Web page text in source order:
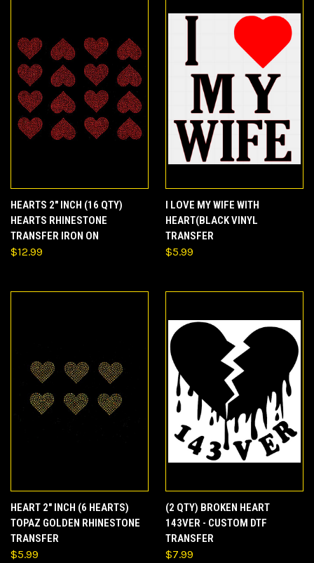
HEARTS 2" INCH (16 QTY)
HEARTS RHINESTONE
TRANSFER IRON ON
$12.99
I LOVE MY WIFE WITH
HEART(BLACK VINYL
TRANSFER
$5.99
HEART 2" INCH (6 HEARTS)
TOPAZ GOLDEN RHINESTONE
TRANSFER
$5.99
(2 QTY) BROKEN HEART
143VER - CUSTOM DTF
TRANSFER
$7.99